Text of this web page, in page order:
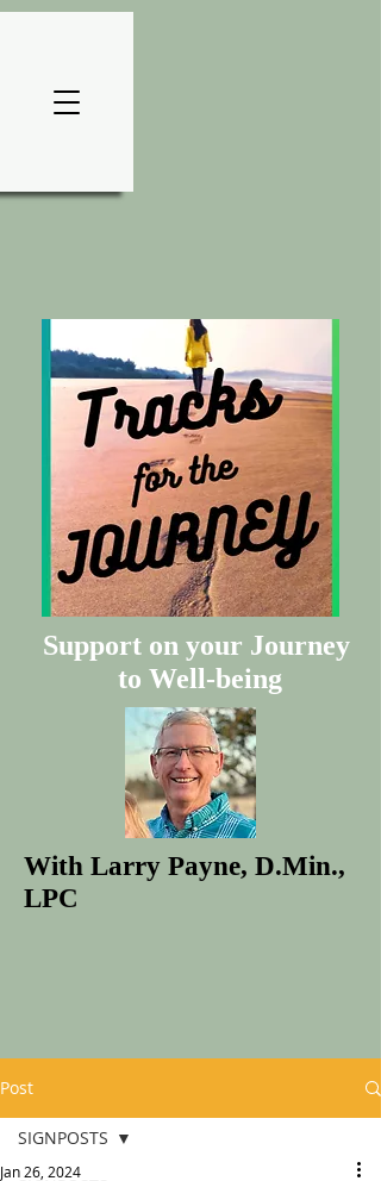
Support on your Journey
to Well-being
With Larry Payne, D.Min.,
LPC
Post
SIGNPOSTS
Jan 26, 2024